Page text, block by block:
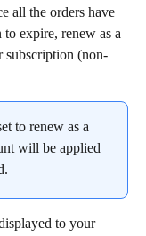
all the orders have
expire, renew as a
subscription (non-
to renew as a
will be applied
to your